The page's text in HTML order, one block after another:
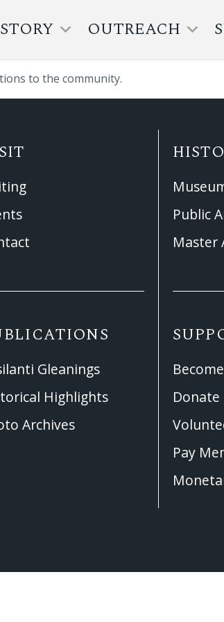
OUTREACH
to the community.
Gleanings
Highlights
Archives
Public
Master
Donate
Pay